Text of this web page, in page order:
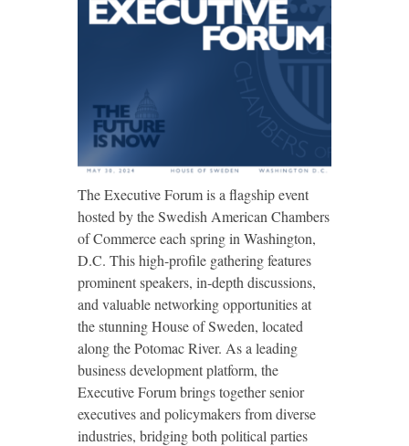
The Executive Forum is a flagship event
hosted by the Swedish American Chambers
of Commerce each spring in Washington,
D.C. This high-profile gathering features
prominent speakers, in-depth discussions,
and valuable networking opportunities at
the stunning House of Sweden, located
along the Potomac River. As a leading
business development platform, the
Executive Forum brings together senior
executives and policymakers from diverse
industries, bridging both political parties